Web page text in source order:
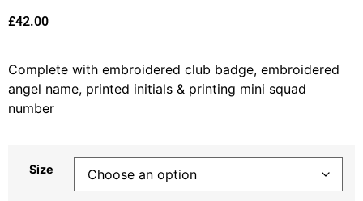
£42.00
Complete with embroidered club badge, embroidered
angel name, printed initials & printing mini squad
number
Size